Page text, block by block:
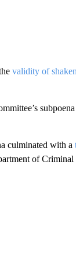
validity of
culminated with a
of